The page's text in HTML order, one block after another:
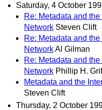
Saturday, 4 October
Re: Metadata and
Network Steven Clift
Re: Metadata and
NetworkAl Gilman
Re: Metadata and
Network Phillip H.
Metadata and the
Steven Clift
Thursday, 2 October